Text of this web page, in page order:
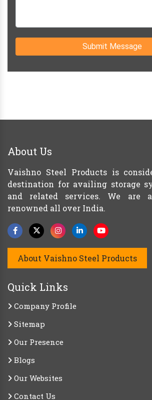
Submit Message
About Us
Vaishno Steel Products is
destination for availing storage
and related services. We are
renowned all over India.
About Vaishno Steel Products
Quick Links
Company Profile
Sitemap
Our Presence
Blogs
Our Websites
Contact Us